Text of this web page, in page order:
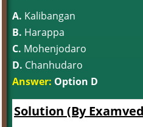
A. Kalibangan
B. Harappa
C. Mohenjodaro
D. Chanhudaro
Answer: Option D
Solution (By